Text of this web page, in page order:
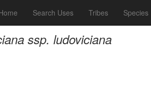
Search Uses Tribes Species
ssp. ludoviciana